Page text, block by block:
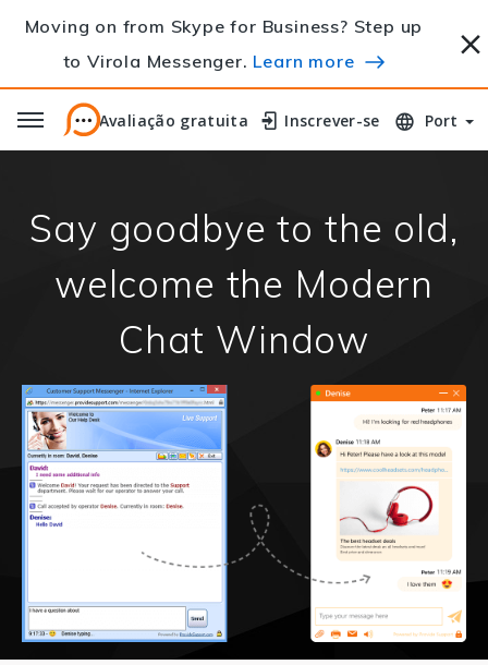
Moving on from Skype for Business? Step up
to Virola Messenger. Learn more
Avaliação gratuita
Avaliação gratuita Inscrever-se
Inscrever-se Port
Say goodbye to the old,
welcome the Modern
Chat Window